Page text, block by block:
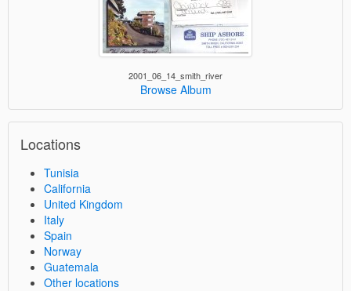
2001_06_14_smith_river
Browse Album
Locations
Tunisia
California
United Kingdom
Italy
Spain
Norway
Guatemala
Other locations